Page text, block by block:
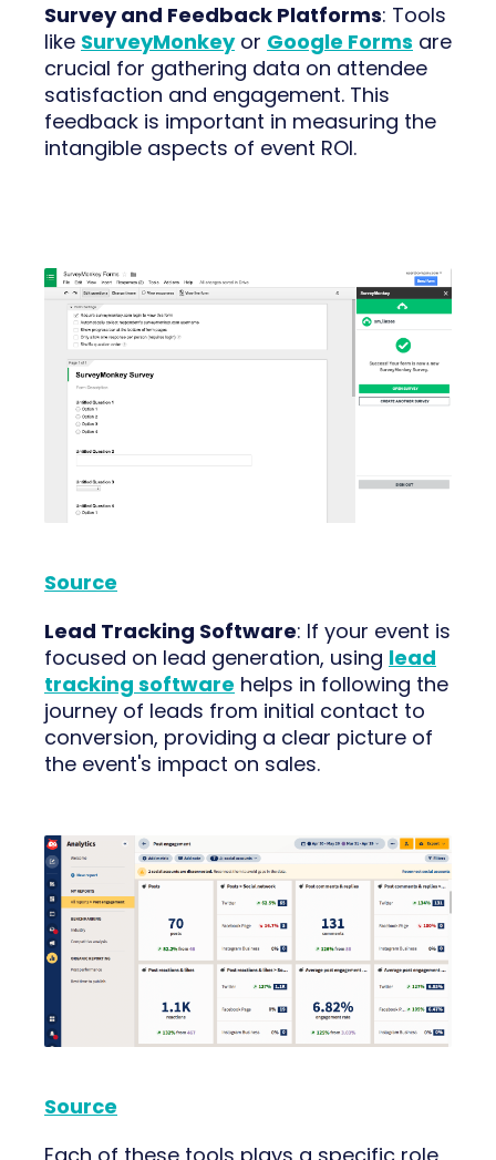
Survey and Feedback Platforms: Tools
like SurveyMonkeyor Google Forms are
crucial for gathering data on attendee
satisfaction and engagement. This
feedback is important in measuring the
intangible aspects of event ROI.
Source
Lead Tracking Software: If your event is
focused on lead generation, using lead
tracking software helps in following the
journey of leads from initial contact to
conversion, providing a clear picture of
the event's impact on sales.
Source